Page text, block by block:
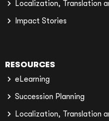
Localization, Translation
Impact Stories
RESOURCES
eLearning
Succession Planning
Localization, Translation